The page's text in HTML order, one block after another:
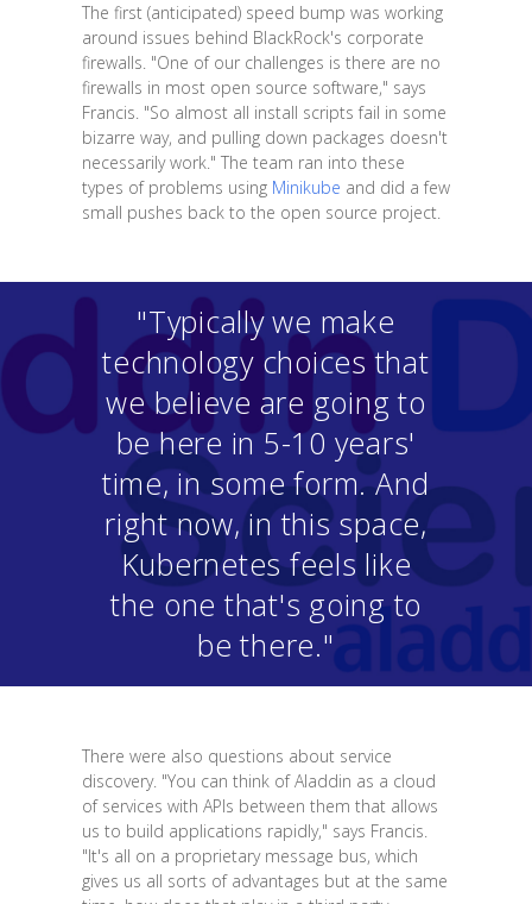
The first (anticipated) speed bump was working
around issues behind BlackRock's corporate
firewalls. "One of our challenges is there are no
firewalls in most open source software," says
Francis. "So almost all install scripts fail in some
bizarre way, and pulling down packages doesn't
necessarily work." The team ran into these
types of problems using Minikube and did a few
small pushes back to the open source project.
"Typically we make
technology choices that
we believe are going to
be here in 5-10 years'
time, in some form. And
right now, in this space,
Kubernetes feels like
the one that's going to
be there."
There were also questions about service
discovery. "You can think of Aladdin as a cloud
of services with APIs between them that allows
us to build applications rapidly," says Francis.
"It's all on a proprietary message bus, which
gives us all sorts of advantages but at the same